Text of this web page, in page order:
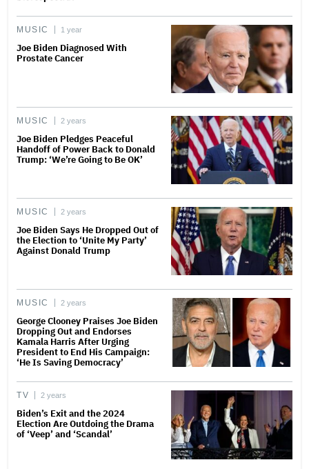
MUSIC 1 year
Joe Biden Diagnosed With
Prostate Cancer
MUSIC 2 years
Joe Biden Pledges Peaceful
Handoff of Power Back to Donald
Trump: ‘We’re Going to Be OK’
MUSIC 2 years
Joe Biden Says He Dropped Out of
the Election to ‘Unite My Party’
Against Donald Trump
MUSIC 2 years
George Clooney Praises Joe Biden
Dropping Out and Endorses
Kamala Harris After Urging
President to End His Campaign:
‘He Is Saving Democracy’
TV 2 years
Biden’s Exit and the 2024
Election Are Outdoing the Drama
of ‘Veep’ and ‘Scandal’